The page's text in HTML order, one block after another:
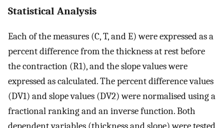
Statistical Analysis
Each of the measures (C, T, and E) were expressed as a
percent difference from the thickness at rest before
the contraction (R1), and the slope values were
expressed as calculated. The percent difference values
(DV1) and slope values (DV2) were normalised using a
fractional ranking and an inverse function. Both